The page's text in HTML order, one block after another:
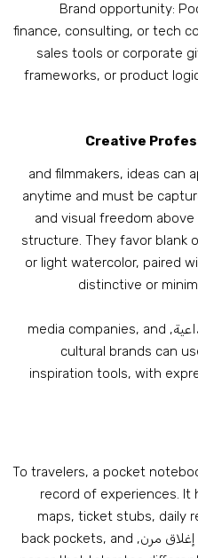
Brand opportunity:
finance,consulting, or
sales tools or
frameworks, or product
Creative
and filmmakers,ideas
anytime and must be
and visual freedom
structure.They favor
or light watercolor,
distinctive or
media companies,and
cultural brands
inspiration tools,with
To travelers ,a pocket
record of experiences.
maps,ticket stubs,
مرن, back pockets,and